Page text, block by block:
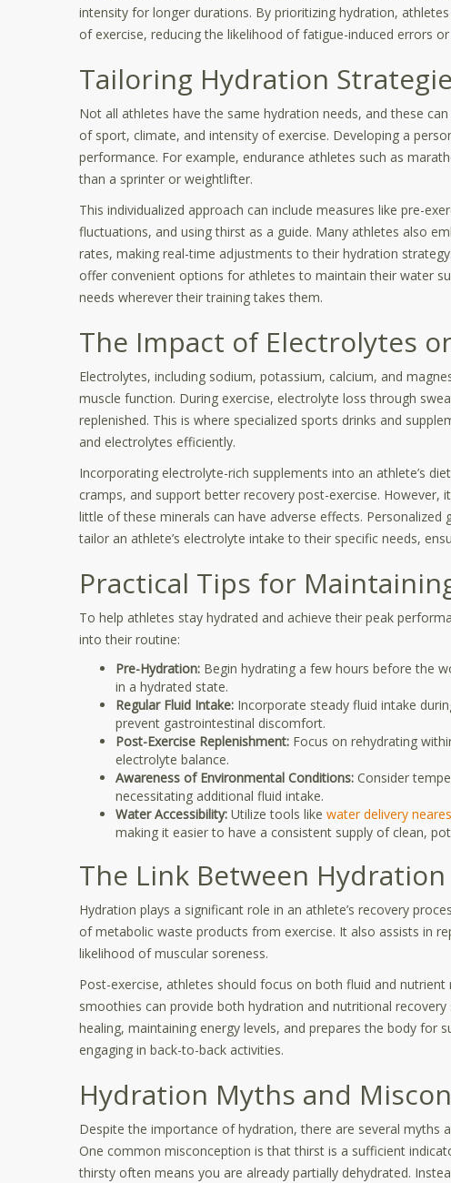
intensity for longer durations. By prioritizing hydration,
of exercise, reducing the likelihood of fatigue-induced errors or
Tailoring Hydration
Not all athletes have the same hydration needs, and these
of sport, climate, and intensity of exercise. Developing a
performance. For example, endurance athletes such as
than a sprinter or weightlifter.
This individualized approach can include measures like pre-
fluctuations, and using thirst as a guide. Many athletes also
rates, making real-time adjustments to their hydration
offer convenient options for athletes to maintain their water
needs wherever their training takes them.
The Impact of Electrolytes
Electrolytes, including sodium, potassium, calcium, and
muscle function. During exercise, electrolyte loss through
replenished. This is where specialized sports drinks and
and electrolytes efficiently.
Incorporating electrolyte-rich supplements into an athlete’s
cramps, and support better recovery post-exercise. However,
little of these minerals can have adverse effects.
tailor an athlete’s electrolyte intake to their specific needs,
Practical Tips for
To help athletes stay hydrated and achieve their peak
into their routine:
Pre-Hydration: Begin hydrating a few hours before the
in a hydrated state.
Regular Fluid Intake: Incorporate steady fluid intake
prevent gastrointestinal discomfort.
Post-Exercise Replenishment: Focus on rehydrating
electrolyte balance.
Awareness of Environmental Conditions: Consider
necessitating additional fluid intake.
Water Accessibility: Utilize tools like water delivery
making it easier to have a consistent supply of clean,
The Link Between
Hydration plays a significant role in an athlete’s recovery
of metabolic waste products from exercise. It also assists in
likelihood of muscular soreness.
Post-exercise, athletes should focus on both fluid and
smoothies can provide both hydration and nutritional
healing, maintaining energy levels, and prepares the body for
engaging in back-to-back activities.
Hydration Myths and
Despite the importance of hydration, there are several myths
One common misconception is that thirst is a sufficient
thirsty often means you are already partially dehydrated.